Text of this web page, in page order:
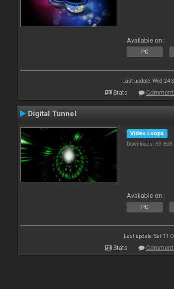
Available on :
PC
Last update: Wed 24
Stats
Digital Tunnel
Video Loops
Downloads: 59 808
Available on :
PC
Last update: Sat 11
Stats